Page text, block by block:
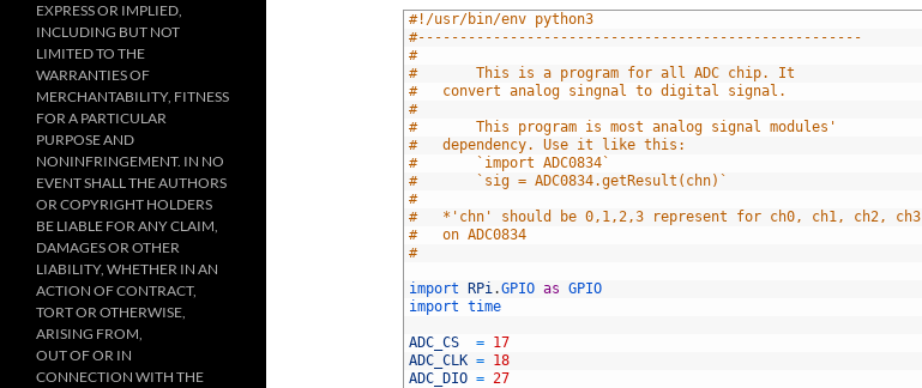
#!/usr/bin/env python3
#-----------------------------------------------------
#
#		This is a program for all ADC chip. It
#	convert analog singnal to digital signal.
#
#		This program is most analog signal modules'
#	dependency. Use it like this:
#		`import ADC0834`
#		`sig = ADC0834.getResult(chn)`
#
#	*'chn' should be 0,1,2,3 represent for ch0, ch1, ch2, ch3
#	on ADC0834
#
import RPi.GPIO as GPIO
import time
ADC_CS = 17
ADC_CLK = 18
ADC_DIO = 27
EXPRESS OR IMPLIED,
INCLUDING BUT NOT
LIMITED TO THE
WARRANTIES OF
MERCHANTABILITY, FITNESS
FOR A PARTICULAR
PURPOSE AND
NONINFRINGEMENT. IN NO
EVENT SHALL THE AUTHORS
OR COPYRIGHT HOLDERS
BE LIABLE FOR ANY CLAIM,
DAMAGES OR OTHER
LIABILITY, WHETHER IN AN
ACTION OF CONTRACT,
TORT OR OTHERWISE,
ARISING FROM,
OUT OF OR IN
CONNECTION WITH THE